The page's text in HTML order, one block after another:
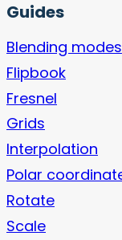
Guides
Blending modes
Flipbook
Fresnel
Grids
Interpolation
Polar
Rotate
Scale